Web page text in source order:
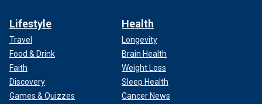
Lifestyle
Travel
Food & Drink
Faith
Discovery
Games & Quizzes
Health
Longevity
Brain Health
Weight Loss
Sleep Health
Cancer News